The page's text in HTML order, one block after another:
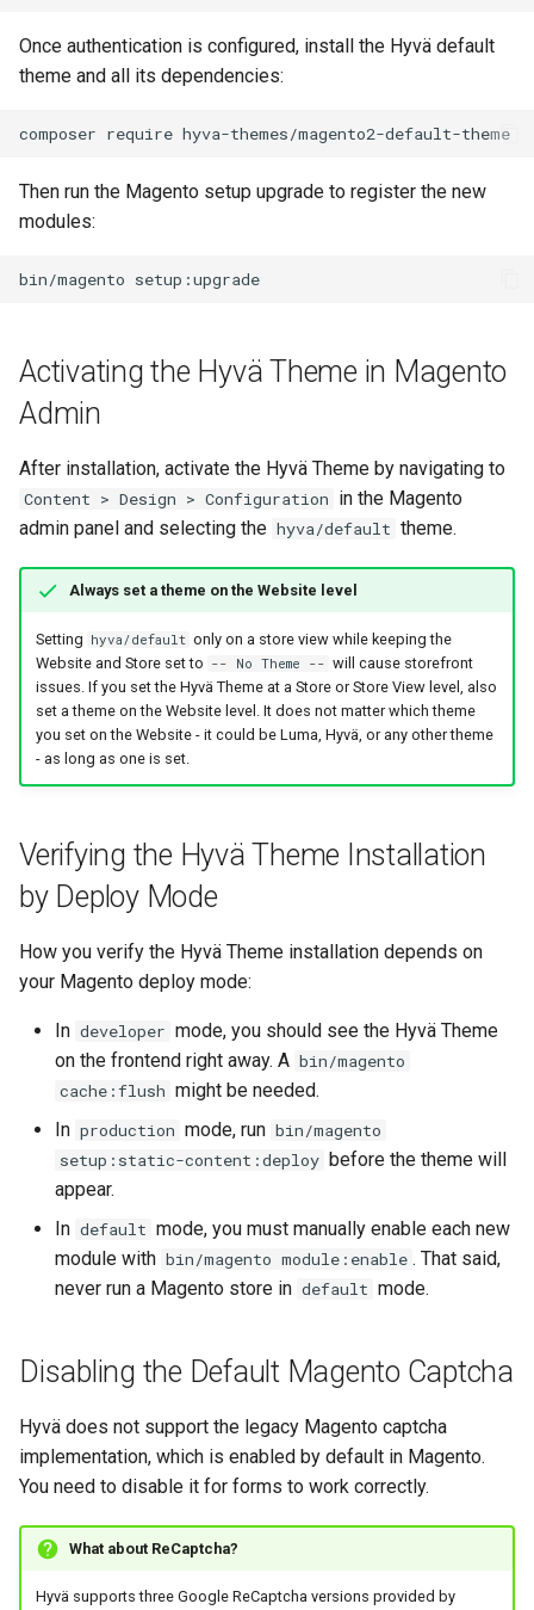
Once authentication is configured, install the Hyvä default
theme and all its dependencies:
composer require
Then run the Magento setup upgrade to register the new
modules:
bin/magento
Activating the Hyvä Theme in Magento
Admin
After installation, activate the Hyvä Theme by navigating to
Content > Design > Configuration in the Magento
admin panel and selecting the hyva/default theme.
Always set a theme on the Website level
Setting hyva/default only on a store view while keeping the
Website and Store set to -- No Theme -- will cause storefront
issues. If you set the Hyvä Theme at a Store or Store View level, also
set a theme on the Website level. It does not matter which theme
you set on the Website - it could be Luma, Hyvä, or any other theme
- as long as one is set.
Verifying the Hyvä Theme Installation
by Deploy Mode
How you verify the Hyvä Theme installation depends on
your Magento deploy mode:
In developer mode, you should see the Hyvä Theme
on the frontend right away. A bin/magento
cache:flush might be needed.
In production mode, run bin/magento
setup:static-content:deploy before the theme will
appear.
In default mode, you must manually enable each new
module with bin/magento module:enable . That said,
never run a Magento store in default mode.
Disabling the Default Magento Captcha
Hyvä does not support the legacy Magento captcha
implementation, which is enabled by default in Magento.
You need to disable it for forms to work correctly.
What about ReCaptcha?
Hyvä supports three Google ReCaptcha versions provided by